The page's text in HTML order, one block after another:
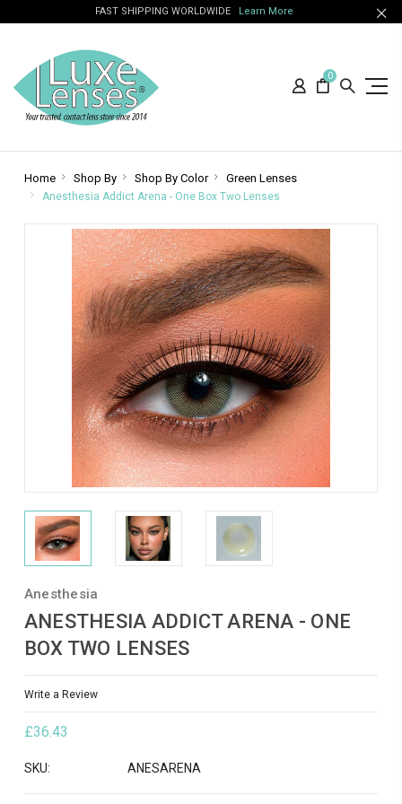
FAST SHIPPING WORLDWIDE Learn More
0
Home Shop By Shop By Color Green Lenses
Anesthesia Addict Arena - One Box Two Lenses
Anesthesia
ANESTHESIA ADDICT ARENA - ONE
BOX TWO LENSES
Write a Review
£36.43
SKU: ANESARENA